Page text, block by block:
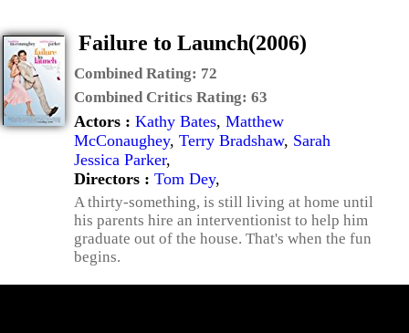
Failure to Launch(2006)
Combined Rating: 72
Combined Critics Rating: 63
Actors : Kathy Bates, Matthew
McConaughey, Terry Bradshaw, Sarah
Jessica Parker,
Directors : Tom Dey,
A thirty-something, is still living at home until
his parents hire an interventionist to help him
graduate out of the house. That's when the fun
begins.